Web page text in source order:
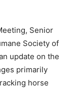
Senior
Society of
update on the
primarily
horse